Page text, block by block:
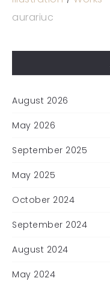
aurariuc
August 2026
May 2026
September 2025
May 2025
October 2024
September 2024
August 2024
May 2024